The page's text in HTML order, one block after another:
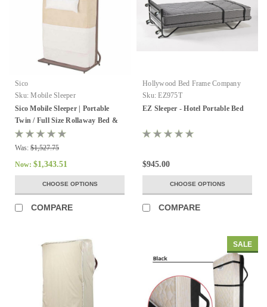
Sico
Sku: Mobile Sleeper
Sico Mobile Sleeper | Portable
Twin / Full Size Rollaway Bed &
Mattress
Was: $1,527.75
Now: $1,343.51
CHOOSE OPTIONS
COMPARE
Hollywood Bed Frame Company
Sku: EZ975T
EZ Sleeper - Hotel Portable Bed
$945.00
CHOOSE OPTIONS
COMPARE
SALE